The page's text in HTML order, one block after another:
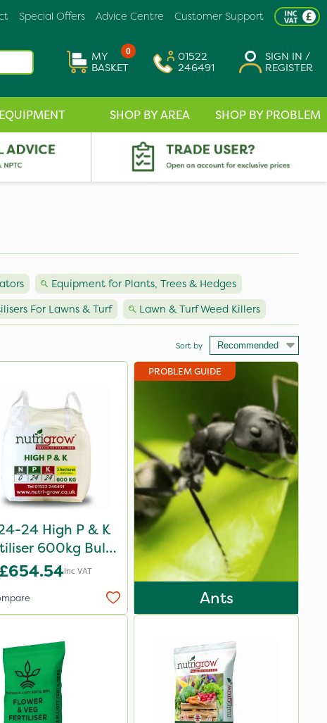
Customer Support
Advice Centre
Special Offers
0
MY
BASKET
01522
246491
SIGN IN /
REGISTER
EQUIPMENT SHOP BY AREA SHOP BY PROBLEM
Equipment for Plants, Trees & Hedges
For Lawns & Turf Lawn & Turf Weed Killers
Sort by
24 High P & K
600kg Bulk
Bag Inc VAT
PROBLEM GUIDE
Ants